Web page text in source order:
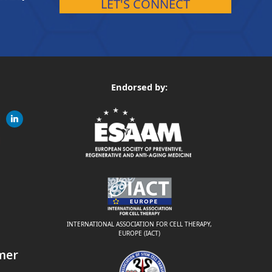
LET'S CONNECT
linkedin
Endorsed by:
INTERNATIONAL ASSOCIATION FOR CELL THERAPY,
EUROPE (IACT)